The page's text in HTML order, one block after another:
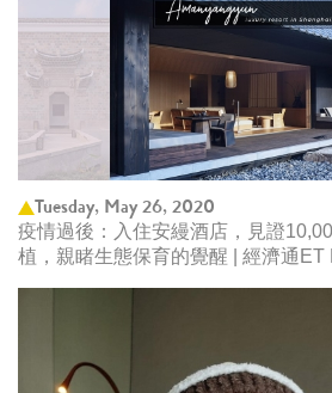
Tuesday, May 26, 2020
疫情過後：入住安縵酒店，見證
植，親睹生態保育的覺醒 | 經濟通ET